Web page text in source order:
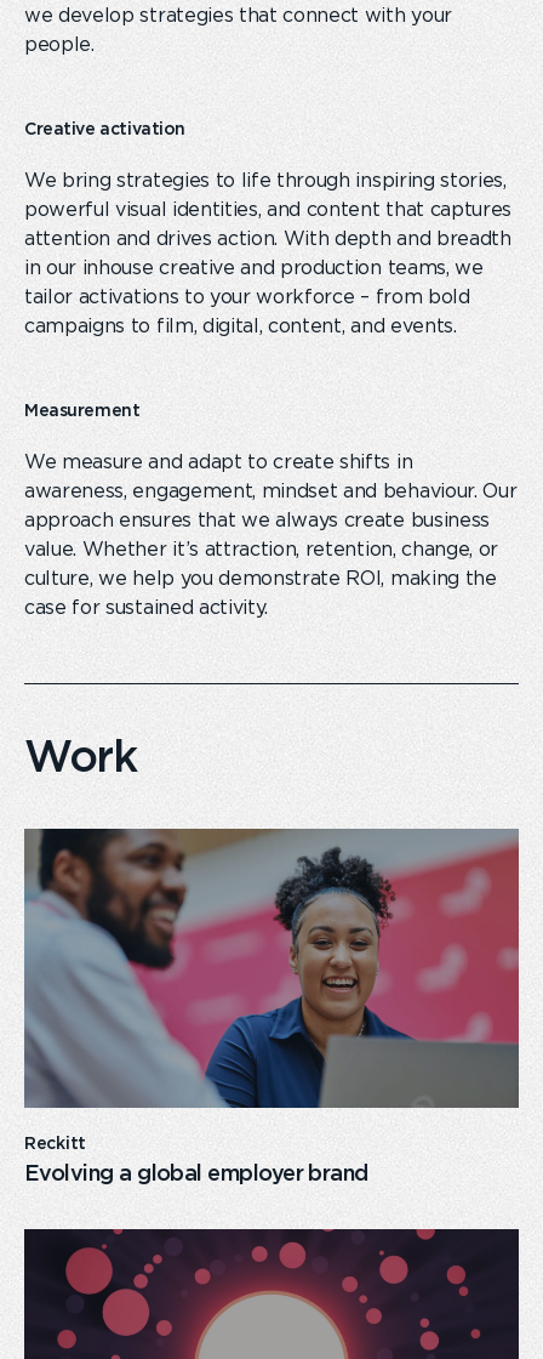
we develop strategies that connect with your
people.
Creative activation
We bring strategies to life through inspiring stories,
powerful visual identities, and content that captures
attention and drives action. With depth and breadth
inour inhouse creative and production teams, we
tailor activations to your workforce – from bold
campaigns to film, digital, content, and events.
Measurement
We measure and adapt to create shifts in
awareness, engagement, mindset and behaviour. Our
approach ensures that we always create business
value. Whether it’s attraction, retention, change, or
culture, we help you demonstrate ROI, making the
case for sustained activity.
Work
Reckitt
Evolving a global employer brand
card